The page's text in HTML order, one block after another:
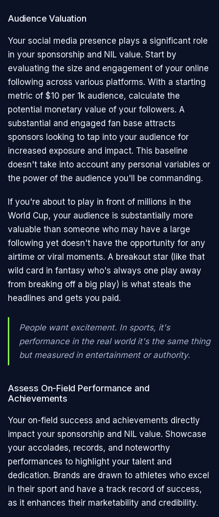
Audience Valuation
Your social media presence plays a significant role
in your sponsorship and NIL value. Start by
evaluating the size and engagement of your online
following across various platforms. With a starting
metric of $10 per 1k audience, calculate the
potential monetary value of your followers. A
substantial and engaged fan base attracts
sponsors looking to tap into your audience for
increased exposure and impact. This baseline
doesn't take into account any personal variables or
the power of the audience you'll be commanding.
If you're about to play in front of millions in the
World Cup, your audience is substantially more
valuable than someone who may have a large
following yet doesn't have the opportunity for any
airtime or viral moments. A breakout star (like that
wild card in fantasy who's always one play away
from breaking off a big play) is what steals the
headlines and gets you paid.
People want excitement. In sports, it's
performance in the real world it's the same thing
but measured in entertainment or authority.
Assess On-Field Performance and
Achievements
Your on-field success and achievements directly
impact your sponsorship and NIL value. Showcase
your accolades, records, and noteworthy
performances to highlight your talent and
dedication. Brands are drawn to athletes who excel
in their sport and have a track record of success,
as it enhances their marketability and credibility.